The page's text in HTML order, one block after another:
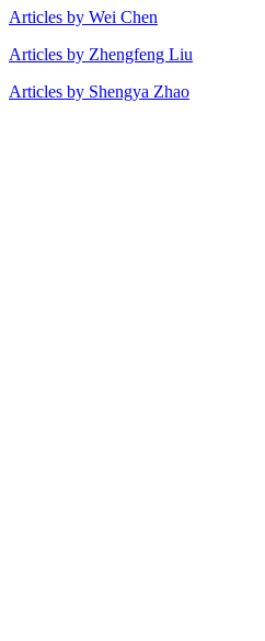
Articles by Wei Chen
Articles by Zhengfeng Liu
Articles by Shengya Zhao